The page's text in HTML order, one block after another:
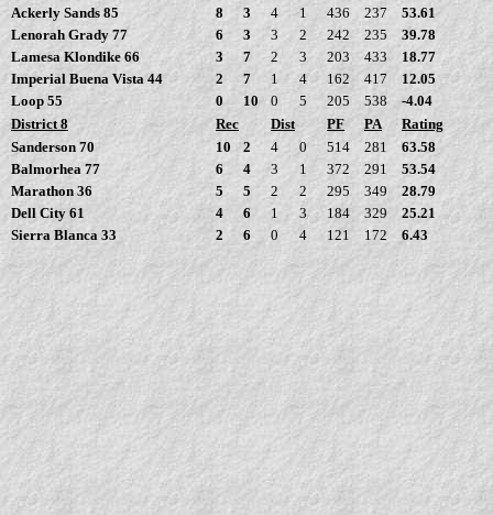
Ackerly Sands 85
8 3 4 1 436 237
53.61
Lenorah Grady 77
6 3 3 2 242 235
39.78
Lamesa Klondike 66
3 7 2 3 203 433
18.77
Imperial Buena Vista 44
2 7 1 4 162 417
12.05
Loop 55
0 10 0 5 205 538
-4.04
District 8
Rec Dist PF PA
Rating
Sanderson 70
10 2 4 0 514 281
63.58
Balmorhea 77
6 4 3 1 372 291
53.54
Marathon 36
5 5 2 2 295 349
28.79
Dell City 61
4 6 1 3 184 329
25.21
Sierra Blanca 33
2 6 0 4 121 172 6.43